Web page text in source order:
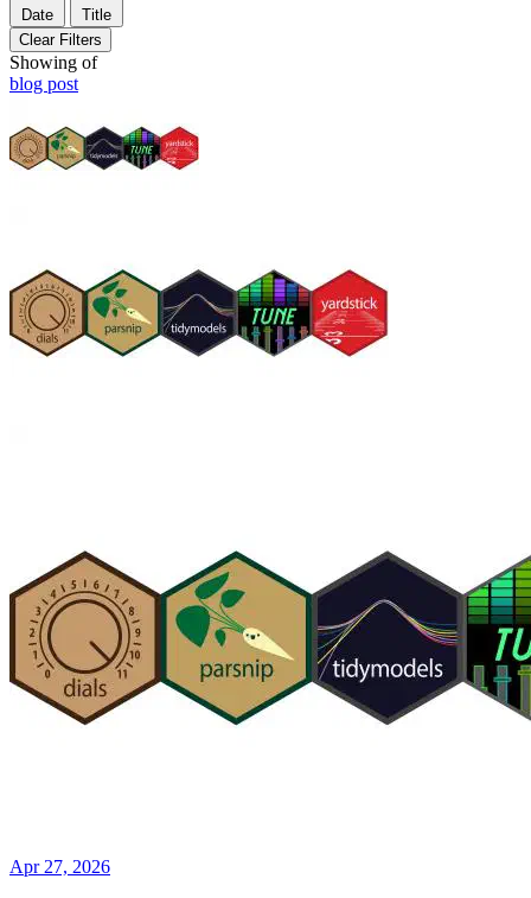
Date
Title
Clear Filters
Showing of
blog post
Apr 27, 2026